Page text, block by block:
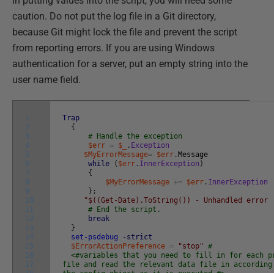
caution. Do not put the log file in a Git directory,
because Git might lock the file and prevent the script
from reporting errors. If you are using Windows
authentication for a server, put an empty string into the
user name field.
1
2
3
4
5
6
7
8
9
10
11
12
13
14
15
16
17
Trap
{
# Handle the exception
$err = $_ . Exception
$MyErrorMessage= $err . Message
while
( $err . InnerException )
{
$MyErrorMessage += $err . InnerException
} ;
"$((Get-Date).ToString()) - Unhandled error
# End the script.
break
}
set-psdebug
-strict
$ErrorActionPreference = "stop" #
<#variables that you need to fill in for each
file and read the relevant data file in